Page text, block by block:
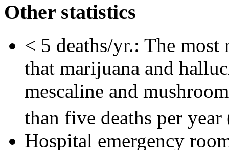
Other statistics
< 5 deaths/yr.: The
that marijuana and
mescaline and
than five deaths per
Hospital emergency